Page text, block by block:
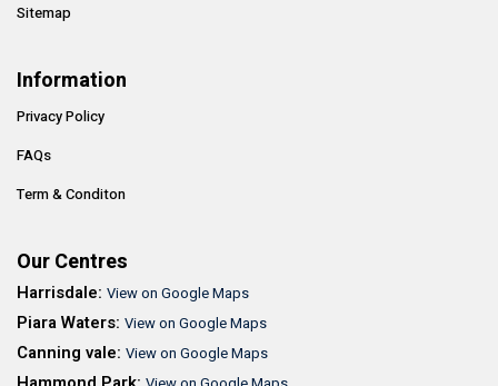
Sitemap
Information
Privacy Policy
FAQs
Term & Conditon
Our Centres
Harrisdale: View on Google Maps
Piara Waters: View on Google Maps
Canning vale: View on Google Maps